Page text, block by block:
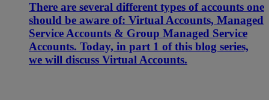
There are several different types of accounts one
should be aware of: Virtual Accounts, Managed
Service Accounts & Group Managed Service
Accounts. Today, in part 1 of this blog series,
we will discuss Virtual Accounts.